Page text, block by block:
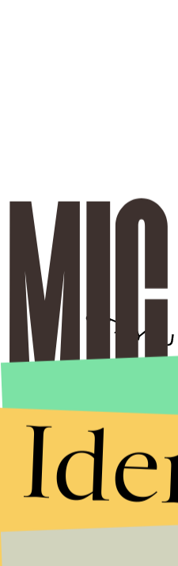
By subscribing to this BDG